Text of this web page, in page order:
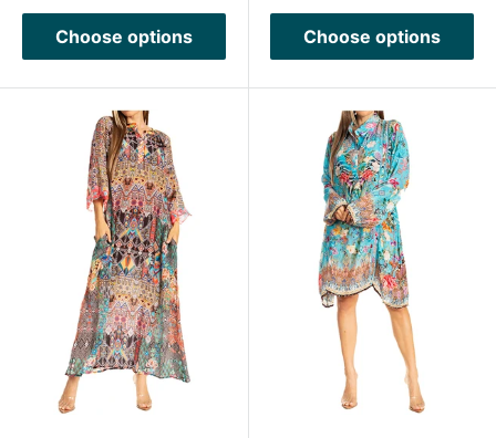
Choose options Choose options